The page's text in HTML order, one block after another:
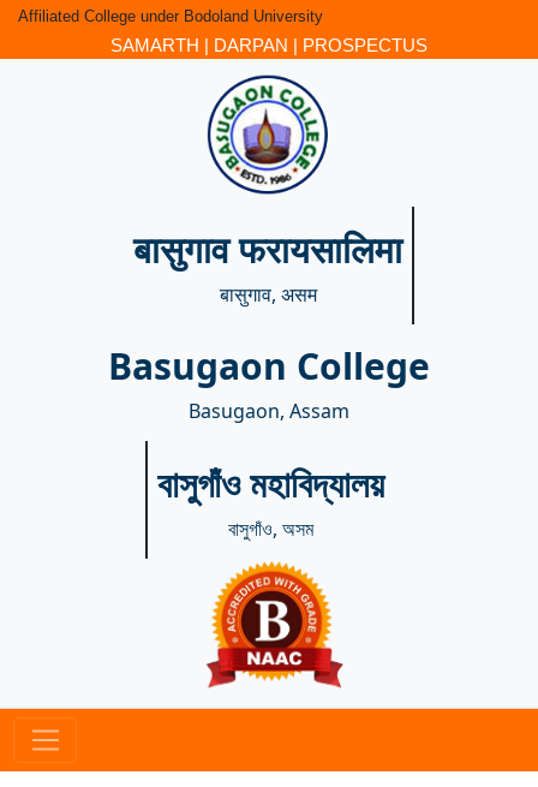
Affiliated College under Bodoland University
SAMARTH | DARPAN | PROSPECTUS
बासुगाव फरायसालिमा
बासुगाव, असम
Basugaon College
Basugaon, Assam
বাসুগাঁও মহাবিদ্যালয়
বাসুগাঁও, অসম